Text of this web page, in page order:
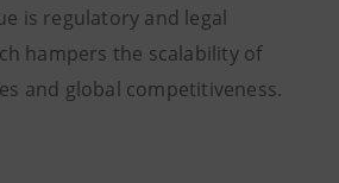
is regulatory and legal
hampers the scalability of
and global competitiveness.